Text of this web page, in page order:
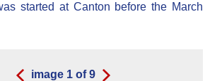
started at Canton before the March
image 1 of9